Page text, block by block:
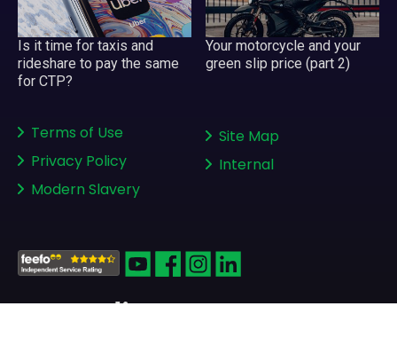
Is it time for taxis and
rideshare to pay the same
for CTP?
Your motorcycle and your
green slip price (part 2)
Terms of Use
Privacy Policy
Modern Slavery
Site Map
Internal